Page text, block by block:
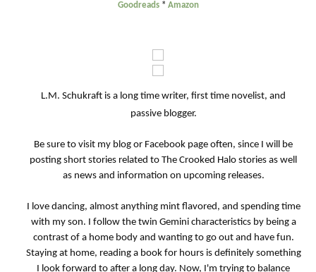
Goodreads* Amazon
L.M. Schukraft is a long time writer, first time novelist, and
passive blogger.
Be sure to visit my blog or Facebook page often, since I will be
posting short stories related to The Crooked Halo stories as well
as news and information on upcoming releases.
I love dancing, almost anything mint flavored, and spending time
with my son. I follow the twin Gemini characteristics by being a
contrast of a home body and wanting to go out and have fun.
Staying at home, reading a book for hours is definitely something
I look forward to after a long day. Now, I'm trying to balance